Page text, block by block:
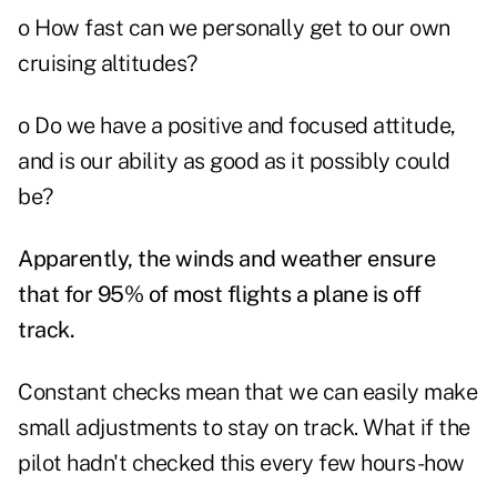
o How fast can we personally get to our own
cruising altitudes?
o Do we have a positive and focused attitude,
and is our ability as good as it possibly could
be?
Apparently, the winds and weather ensure
that for 95% of most flights a plane is off
track.
Constant checks mean that we can easily make
small adjustments to stay on track. What if the
pilot hadn't checked this every few hours-how